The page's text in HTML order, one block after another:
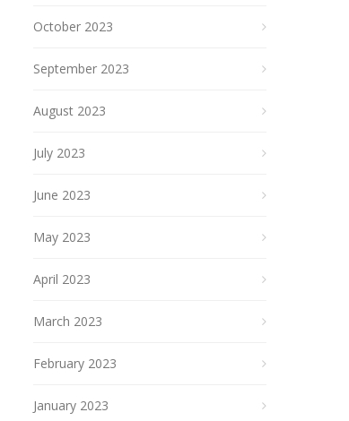
October 2023
September 2023
August 2023
July 2023
June 2023
May 2023
April 2023
March 2023
February 2023
January 2023